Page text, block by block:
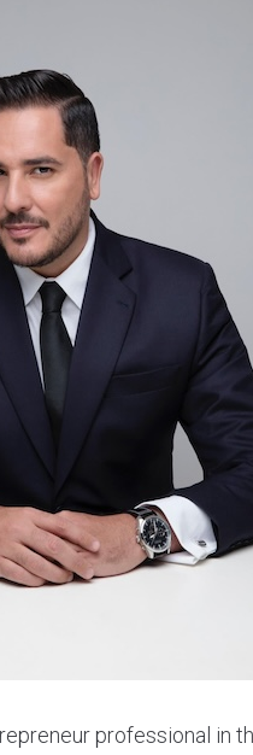
professional in